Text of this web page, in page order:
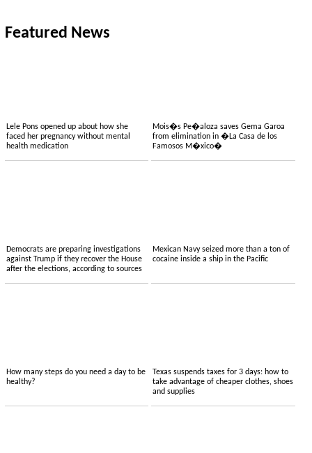
Featured News
Lele Pons opened up about how she
faced her pregnancy without mental
health medication
Mois�s Pe�aloza saves Gema Garoa
from elimination in �La Casa de los
Famosos M�xico�
Democrats are preparing investigations
against Trump if they recover the House
after the elections, according to sources
Mexican Navy seized more than a ton of
cocaine inside a ship in the Pacific
How many steps do you need a day to be
healthy?
Texas suspends taxes for 3 days: how to
take advantage of cheaper clothes, shoes
and supplies